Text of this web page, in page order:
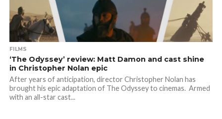
FILMS
‘The Odyssey’ review: Matt Damon and cast shine
in Christopher Nolan epic
After years of anticipation, director Christopher Nolan has
brought his epic adaptation of The Odyssey to cinemas. Armed
with an all-star cast...